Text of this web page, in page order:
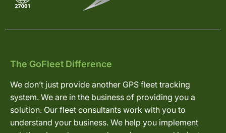
The GoFleet Difference
We don’t just provide another GPS fleet tracking
system. We are in the business of providing you a
solution. Our fleet consultants work with you to
understand your business. We help you implement